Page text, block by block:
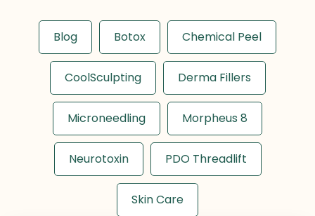
Blog Botox Chemical Peel
CoolSculpting Derma Fillers
Microneedling Morpheus 8
Neurotoxin PDO Threadlift
Skin Care